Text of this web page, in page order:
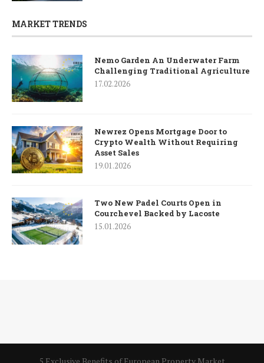
MARKET TRENDS
Nemo Garden An Underwater Farm
Challenging Traditional Agriculture
17.02.2026
Newrez Opens Mortgage Door to
Crypto Wealth Without Requiring
Asset Sales
19.01.2026
Two New Padel Courts Open in
Courchevel Backed by Lacoste
15.01.2026